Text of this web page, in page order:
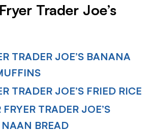
Trader Joe’s
TRADER JOE’S BANANA
TRADER JOE’S FRIED RICE
FRYER TRADER JOE’S
BREAD